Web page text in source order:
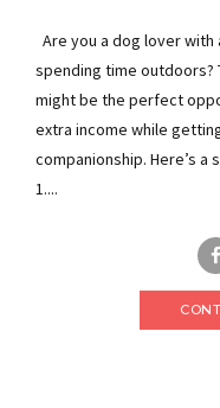
Are you a dog lover with
spending time outdoors?
might be the perfect
extra income while
companionship. Here’s
1....